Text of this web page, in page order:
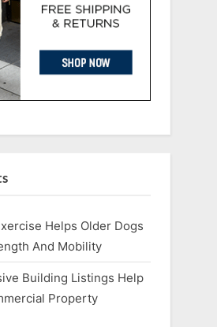
Helps Older Dogs
And Mobility
Building Listings Help
Property